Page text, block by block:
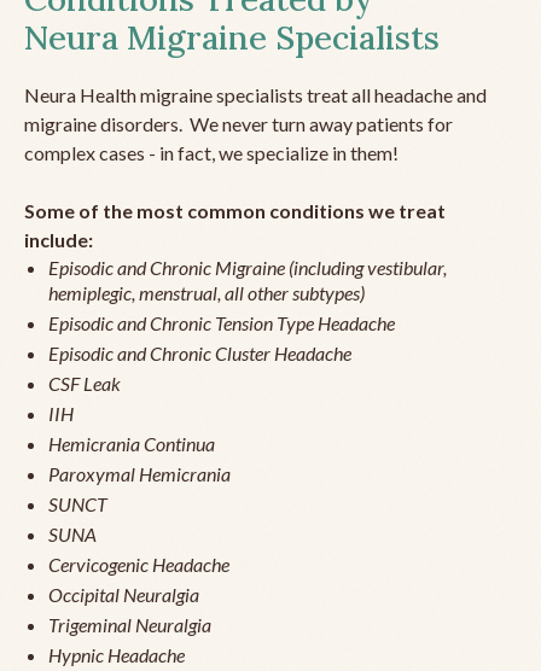
Neura Migraine Specialists
Neura Health migraine specialists treat all headache and
migraine disorders. We never turn away patients for
complex cases - in fact, we specialize in them!
Some of the most common conditions we treat
include:
Episodic and Chronic Migraine (including vestibular,
hemiplegic, menstrual, all other subtypes)
Episodic and Chronic Tension Type Headache
Episodic and Chronic Cluster Headache
CSF Leak
IIH
Hemicrania Continua
Paroxymal Hemicrania
SUNCT
SUNA
Cervicogenic Headache
Occipital Neuralgia
Trigeminal Neuralgia
Hypnic Headache